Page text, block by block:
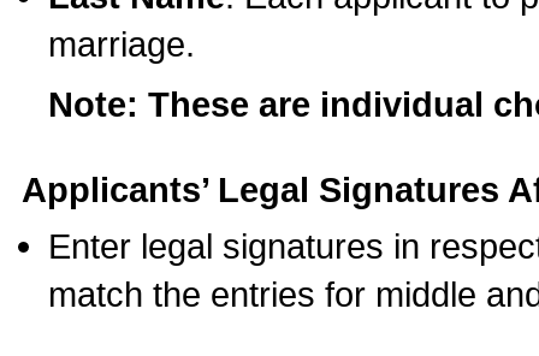
marriage.
Note: These are individual
Applicants’ Legal Signatures
Enter legal signatures in
match the entries for middle